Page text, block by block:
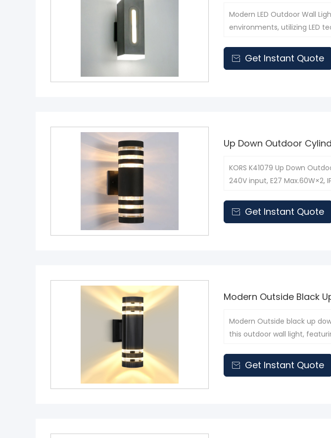
Modern LED Outdoor Wall
environments, utilizing LED
 Get Instant Quote
Up Down Outdoor
KORS K41079 Up Down
240V input, E27
 Get Instant Quote
Modern Outside Black
​Modern Outside black up
this outdoor wall light,
 Get Instant Quote